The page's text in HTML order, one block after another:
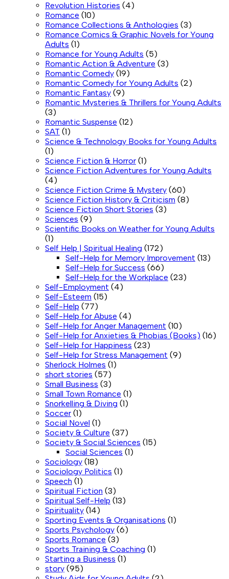
Revolution Histories (4)
Romance (10)
Romance Collections & Anthologies (3)
Romance Comics & Graphic Novels for Young
Adults (1)
Romance for Young Adults (5)
Romantic Action & Adventure (3)
Romantic Comedy (19)
Romantic Comedy for Young Adults (2)
Romantic Fantasy (9)
Romantic Mysteries & Thrillers for Young Adults
(3)
Romantic Suspense (12)
SAT (1)
Science & Technology Books for Young Adults
(1)
Science Fiction & Horror (1)
Science Fiction Adventures for Young Adults
(4)
Science Fiction Crime & Mystery (60)
Science Fiction History & Criticism (8)
Science Fiction Short Stories (3)
Sciences (9)
Scientific Books on Weather for Young Adults
(1)
Self Help | Spiritual Healing (172)
Self-Help for Memory Improvement (13)
Self-Help for Success (66)
Self-Help for the Workplace (23)
Self-Employment (4)
Self-Esteem (15)
Self-Help (77)
Self-Help for Abuse (4)
Self-Help for Anger Management (10)
Self-Help for Anxieties & Phobias (Books) (16)
Self-Help for Happiness (23)
Self-Help for Stress Management (9)
Sherlock Holmes (1)
short stories (57)
Small Business (3)
Small Town Romance (1)
Snorkelling & Diving (1)
Soccer (1)
Social Novel (1)
Society & Culture (37)
Society & Social Sciences (15)
Social Sciences (1)
Sociology (18)
Sociology Politics (1)
Speech (1)
Spiritual Fiction (3)
Spiritual Self-Help (13)
Spirituality (14)
Sporting Events & Organisations (1)
Sports Psychology (6)
Sports Romance (3)
Sports Training & Coaching (1)
Starting a Business (1)
story (95)